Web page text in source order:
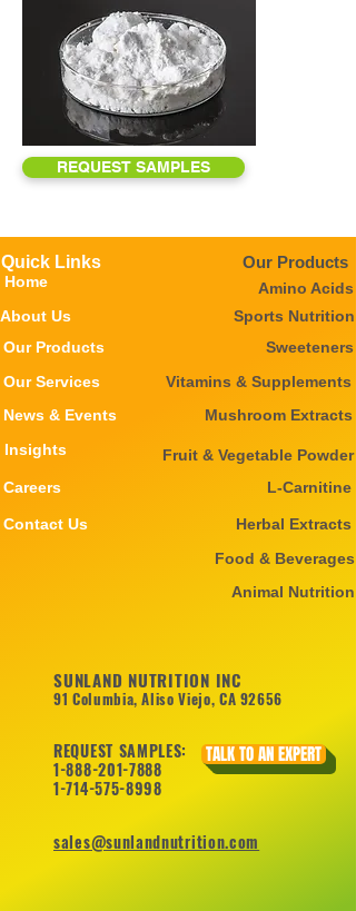
REQUEST SAMPLES
Quick Links
Home
About Us
Our Products
Our Services
News & Events
Careers
Insights
Contact Us
Our Products
Amino Acids
Sports Nutrition
Sweeteners
Vitamins & Supplements
Mushroom Extracts
Fruit & Vegetable Powder
L-Carnitine
Herbal Extracts
Food & Beverages
Animal Nutrition
SUNLAND NUTRITION INC
91 Columbia, Aliso Viejo, CA 92656
REQUEST SAMPLES:
1-888-201-7888
1-714-575-8998
sales@sunlandnutrition.com
TALK TO AN EXPERT